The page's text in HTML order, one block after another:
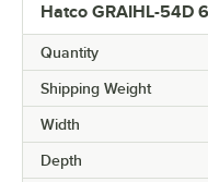
Hatco GRAIHL-54D
Quantity
Shipping Weight
Width
Depth